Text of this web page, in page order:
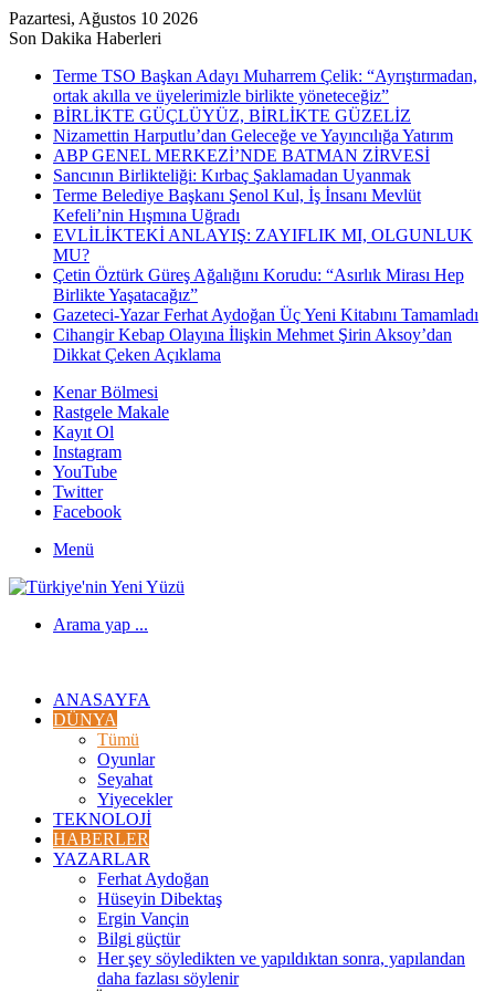
Pazartesi, Ağustos 10 2026
Son Dakika Haberleri
Terme TSO Başkan Adayı Muharrem Çelik: “Ayrıştırmadan,
ortak akılla ve üyelerimizle birlikte yöneteceğiz”
BİRLİKTE GÜÇLÜYÜZ, BİRLİKTE GÜZELİZ
Nizamettin Harputlu’dan Geleceğe ve Yayıncılığa Yatırım
ABP GENEL MERKEZİ’NDE BATMAN ZİRVESİ
Sancının Birlikteliği: Kırbaç Şaklamadan Uyanmak
Terme Belediye Başkanı Şenol Kul, İş İnsanı Mevlüt
Kefeli’nin Hışmına Uğradı
EVLİLİKTEKİ ANLAYIŞ: ZAYIFLIK MI, OLGUNLUK
MU?
Çetin Öztürk Güreş Ağalığını Korudu: “Asırlık Mirası Hep
Birlikte Yaşatacağız”
Gazeteci-Yazar Ferhat Aydoğan Üç Yeni Kitabını Tamamladı
Cihangir Kebap Olayına İlişkin Mehmet Şirin Aksoy’dan
Dikkat Çeken Açıklama
Kenar Bölmesi
Rastgele Makale
Kayıt Ol
Instagram
YouTube
Twitter
Facebook
Menü
Arama yap ...
ANASAYFA
DÜNYA
Tümü
Oyunlar
Seyahat
Yiyecekler
TEKNOLOJI
HABERLER
YAZARLAR
Ferhat Aydoğan
Hüseyin Dibektaş
Ergin Vançin
Bilgi güçtür
Her şey söyledikten ve yapıldıktan sonra, yapılandan
daha fazlası söylenir